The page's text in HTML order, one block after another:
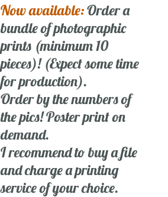
Now available:Order a
bundle of photographic
prints (minimum 10
pieces)! (Expect some time
for production).
Order by the numbers of
the pics! Poster print on
demand.
I recommend to buy a file
and charge a printing
service of your choice.